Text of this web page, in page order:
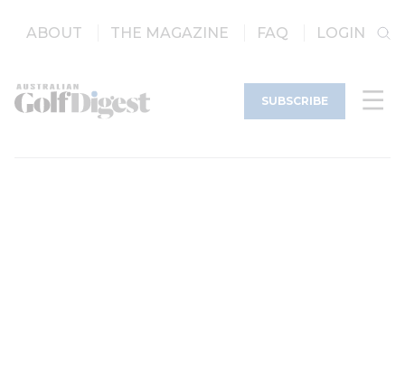
ABOUT THE MAGAZINE FAQ LOGIN
SUBSCRIBE